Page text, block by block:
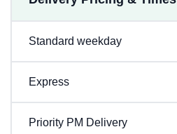
Standard weekday
Express
Priority PM Delivery